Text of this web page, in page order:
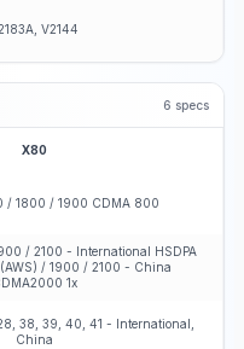
V2144
6 specs
X80
/ 1800 / 1900 CDMA 800
/ 2100 - International HSDPA
/ 1900 / 2100 - China
1x
38, 39, 40, 41 - International,
China